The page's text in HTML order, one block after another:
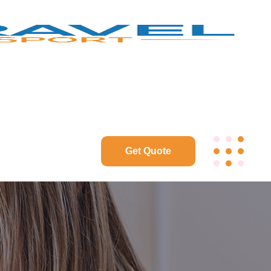
Get Quote